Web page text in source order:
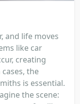
and life moves
like car
creating
the
is essential.
the scene: